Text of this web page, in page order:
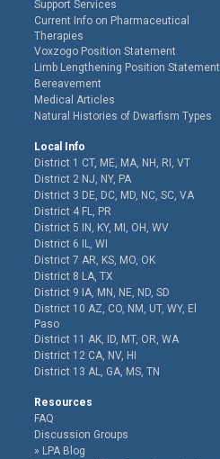
Support Services
Current Info on Pharmaceutical
Therapies
Voxzogo Position Statement
Limb Lengthening Position Statement
Bereavement
Medical Articles
Natural Histories of Dwarfism Types
Local Info
District 1 CT, ME, MA, NH, RI, VT
District 2 NJ, NY, PA
District 3 DE, DC, MD, NC, SC, VA
District 4 FL, PR
District 5 IN, KY, MI, OH, WV
District 6 IL, WI
District 7 AR, KS, MO, OK
District 8 LA, TX
District 9 IA, MN, NE, ND, SD
District 10 AZ, CO, NM, UT, WY, El
Paso
District 11 AK, ID, MT, OR, WA
District 12 CA, NV, HI
District 13 AL, GA, MS, TN
Resources
FAQ
Discussion Groups
LPA Blog